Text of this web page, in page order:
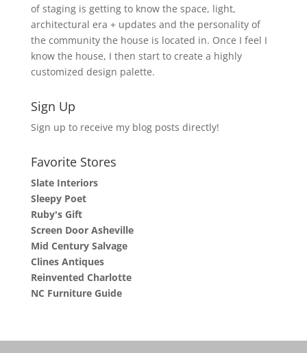
of staging is getting to know the space, light,
architectural era + updates and the personality of
the community the house is located in. Once I feel I
know the house, I then start to create a highly
customized design palette.
Sign Up
Sign up to receive my blog posts directly!
Favorite Stores
Slate Interiors
Sleepy Poet
Ruby's Gift
Screen Door Asheville
Mid Century Salvage
Clines Antiques
Reinvented Charlotte
NC Furniture Guide